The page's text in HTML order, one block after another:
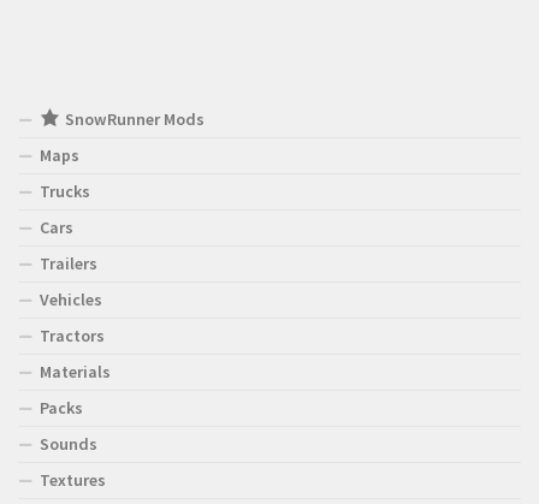
SnowRunner Mods
Maps
Trucks
Cars
Trailers
Vehicles
Tractors
Materials
Packs
Sounds
Textures